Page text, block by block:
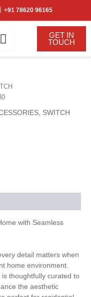
+91 78620 96165
GET IN
TOUCH
SWITCH
with Seamless
detail matters when
home environment.
thoughtfully curated to
the aesthetic